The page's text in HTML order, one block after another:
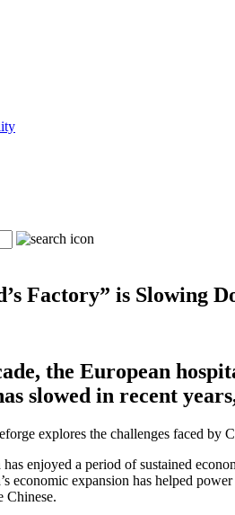
Factory” is Slowing
the European
slowed in recent
explores the challenges faced
has enjoyed a period of sustained
economic expansion has helped
Chinese.